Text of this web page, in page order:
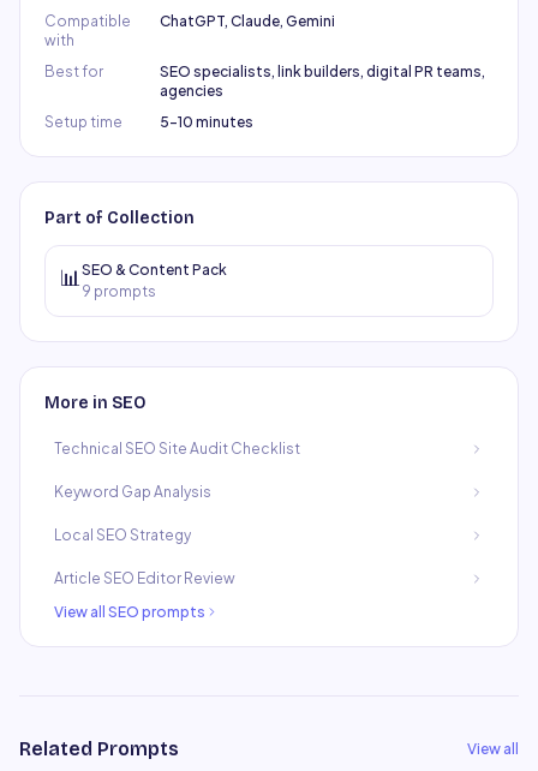
Compatible
with
ChatGPT, Claude, Gemini
Best for
SEO specialists, link builders, digital PR teams,
agencies
Setup time
5–10 minutes
Part of Collection
📊 SEO & Content Pack
9 prompts
More in SEO
Technical SEO Site Audit Checklist
Keyword Gap Analysis
Local SEO Strategy
Article SEO Editor Review
View all SEO prompts
Related Prompts View all